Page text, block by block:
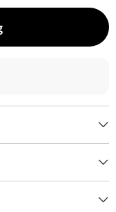
This Action will